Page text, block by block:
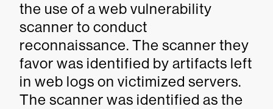
the use of a web vulnerability
scanner to conduct
reconnaissance. The scanner they
favor was identified by artifacts left
in web logs on victimized servers.
The scanner was identified as the